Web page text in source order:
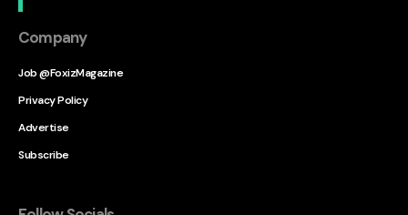
Company
Job @FoxizMagazine
Privacy Policy
Advertise
Subscribe